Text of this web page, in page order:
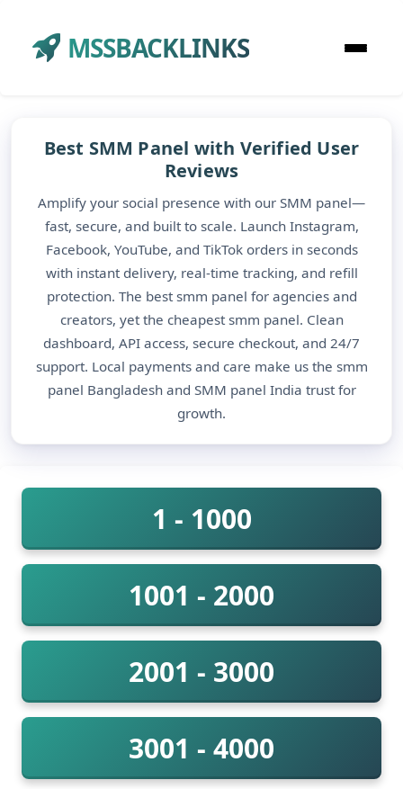
MSSBACKLINKS
Best SMM Panel with Verified User
Reviews
Amplify your social presence with our SMM panel—
fast, secure, and built to scale. Launch Instagram,
Facebook, YouTube, and TikTok orders in seconds
with instant delivery, real-time tracking, and refill
protection. The best smm panel for agencies and
creators, yet the cheapest smm panel. Clean
dashboard, API access, secure checkout, and 24/7
support. Local payments and care make us the smm
panel Bangladesh and SMM panel India trust for
growth.
1 - 1000
1001 - 2000
2001 - 3000
3001 - 4000